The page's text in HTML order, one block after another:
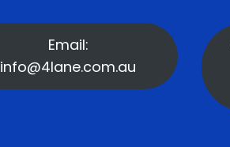
Email:
info@4lane.com.au